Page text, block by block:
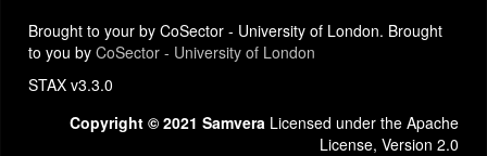
Brought to your by CoSector - University of London. Brought
to you by CoSector - University of London
STAX v3.3.0
Copyright © 2021 Samvera Licensed under the Apache
License, Version 2.0